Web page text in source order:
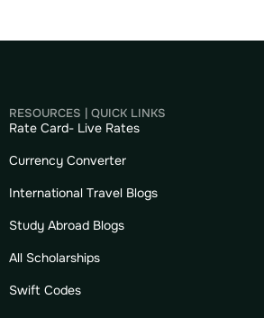
RESOURCES | QUICK LINKS
Rate Card- Live Rates
Currency Converter
International Travel Blogs
Study Abroad Blogs
All Scholarships
Swift Codes